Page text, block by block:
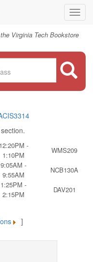
Virginia Tech Bookstore
12:20PM -
1:10PM
WMS209
9:05AM -
9:55AM
NCB130A
1:25PM -
2:15PM
DAV201
]